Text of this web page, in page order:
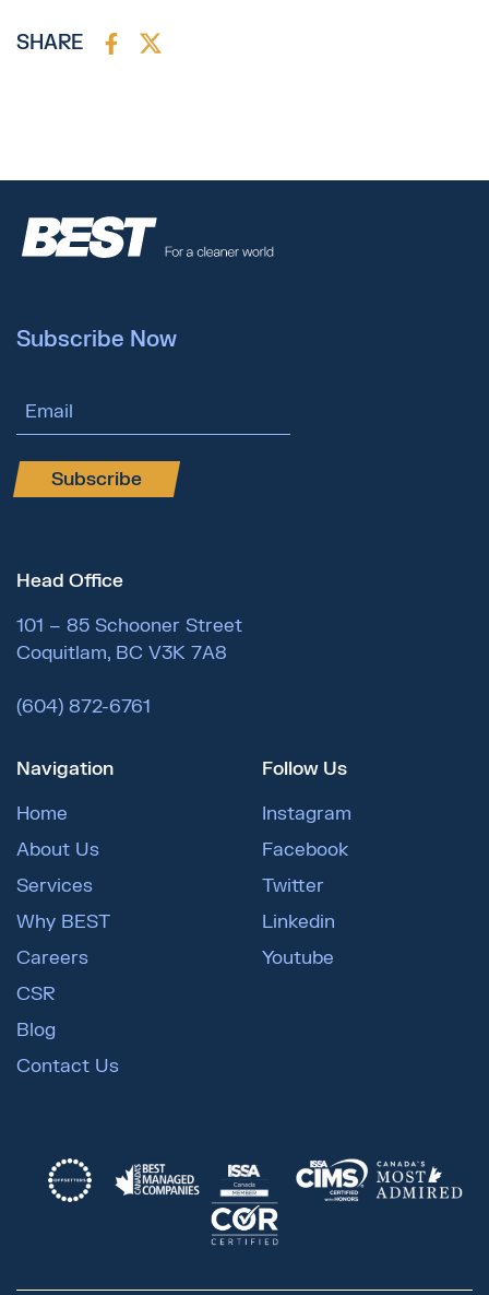
SHARE
Subscribe Now
Email Address
Subscribe
Head Office
101 – 85 Schooner Street
Coquitlam, BC V3K 7A8
(604) 872-6761
Navigation
Home
About Us
Services
Why BEST
Careers
CSR
Blog
Contact Us
Follow Us
Instagram
Facebook
Twitter
Linkedin
Youtube